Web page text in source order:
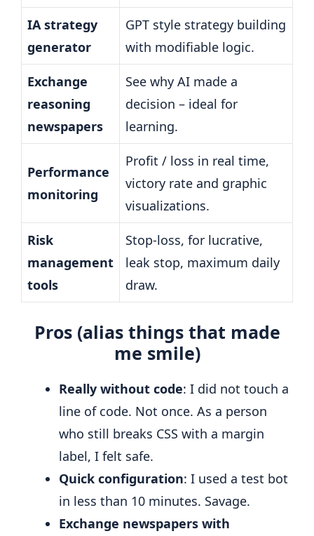
IA strategy
generator
GPT style strategy building
with modifiable logic.
Exchange
reasoning
newspapers
See why AI made a
decision – ideal for
learning.
Performance
monitoring
Profit / loss in real time,
victory rate and graphic
visualizations.
Risk
management
tools
Stop-loss, for lucrative,
leak stop, maximum daily
draw.
Pros (alias things that made
me smile)
Really without code: I did not touch a
line of code. Not once. As a person
who still breaks CSS with a margin
label, I felt safe.
Quick configuration: I used a test bot
in less than 10 minutes. Savage.
Exchange newspapers with